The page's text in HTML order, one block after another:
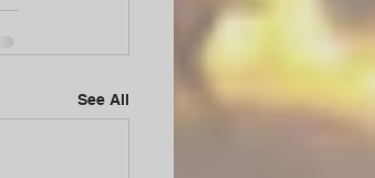
See All